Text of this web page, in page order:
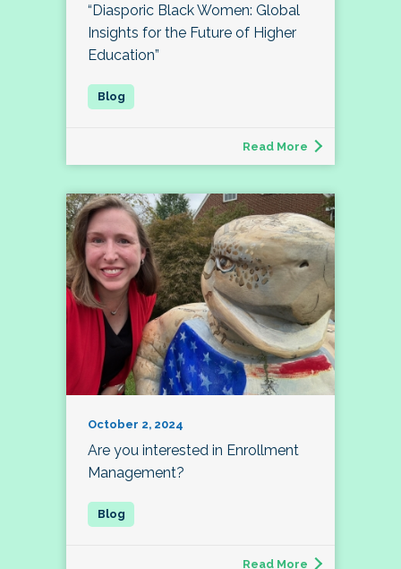
“Diasporic Black Women: Global
Insights for the Future of Higher
Education”
Read More
October 2, 2024
Are you interested in Enrollment
Management?
Read More